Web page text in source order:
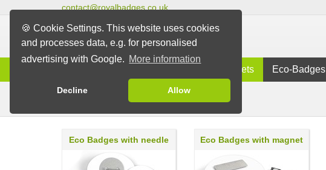
🍪 Cookie Settings. This website uses cookies
and processes data, e.g. for personalised
advertising with Google. More information
Decline Allow
contact@royalbadges.co.uk
Magnets Eco-Badges
Eco Badges
Eco Badges with needle Eco Badges with magnet